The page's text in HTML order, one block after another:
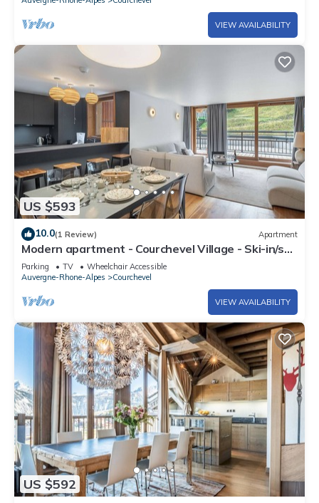
VIEW AVAILABILITY
US $593
10.0(1 Review) Apartment
Modern apartment - Courchevel Village - Ski-in/ski-
out with parking and wifi
Parking TV
Wheelchair Accessible
Auvergne-Rhone-Alpes
Courchevel
VIEW AVAILABILITY
US $592